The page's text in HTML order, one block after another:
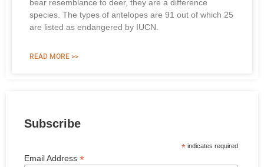
bear resemblance to deer, they are a difference
species. The types of antelopes are 91 out of which 25
are listed as endangered by IUCN.
READ MORE >>
Subscribe
*indicates required
Email Address *